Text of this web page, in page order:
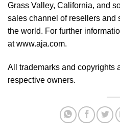
Grass Valley, California, and
sales channel of resellers and
the world. For further
atwww.aja.com.
All trademarks and copyrights
respective owners.